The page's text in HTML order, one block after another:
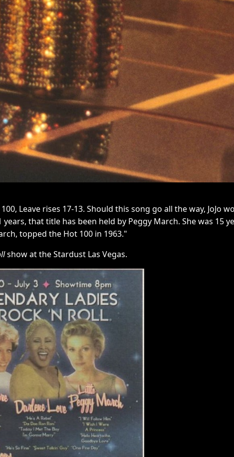
Leave rises 17-13. Should this song go all the way, JoJo
that title has been held by Peggy March. She was 15
topped the Hot 100 in 1963."
show at the Stardust Las Vegas.